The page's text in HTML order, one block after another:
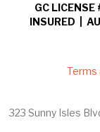
GC
INSURED |
Terms
323 Sunny Isles